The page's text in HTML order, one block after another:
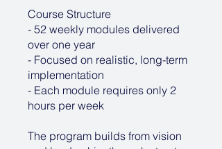
Course Structure
- 52 weekly modules delivered
over one year
- Focused on realistic, long-term
implementation
- Each module requires only 2
hours per week
The program builds from vision